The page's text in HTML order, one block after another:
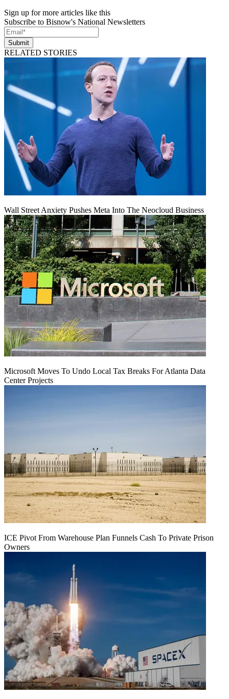
Sign up for more articles like this
Subscribe to Bisnow's National Newsletters
Submit
RELATED STORIES
Wall Street Anxiety Pushes Meta Into The Neocloud Business
Microsoft Moves To Undo Local Tax Breaks For Atlanta Data
Center Projects
ICE Pivot From Warehouse Plan Funnels Cash To Private Prison
Owners